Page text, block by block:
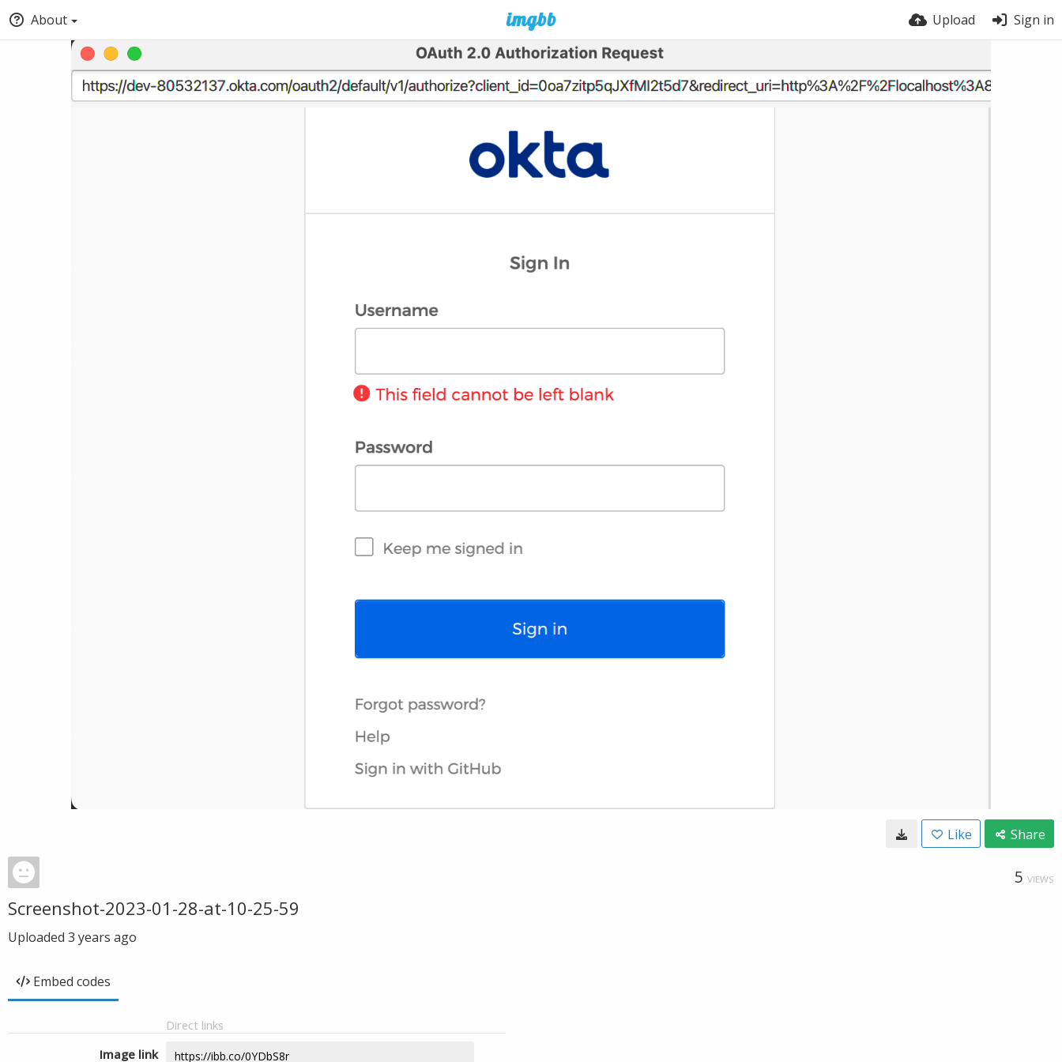
About Upload Sign in
Like Share
5 VIEWS
Screenshot-2023-01-28-at-10-25-59
Uploaded 3 years ago
Embed codes
Direct links
Image link